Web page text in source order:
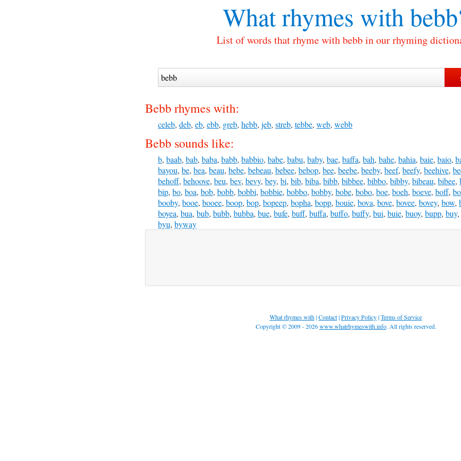
What rhymes with
List of words that rhyme with bebb in our rhyming
Bebb rhymes with:
celeb, deb, eb, ebb, greb, hebb, jeb, streb, tebbe, web, webb
Bebb sounds like:
b, baab, bab, baba, babb, babbio, babe, babu, baby, bae, baffa, bah, bahe, bahia, baie, baio,
bayou, be, bea, beau, bebe, bebeau, bebee, bebop, bee, beebe, beeby, beef, beefy, beehive,
behoff, behoove, beu, bev, bevy, bey, bi, bib, biba, bibb, bibbee, bibbo, bibby, bibeau, bibee,
bip, bo, boa, bob, bobb, bobbi, bobbie, bobbo, bobby, bobe, bobo, boe, boeh, boeve, boff,
booby, booe, booee, boop, bop, bopeep, bopha, bopp, bouie, bova, bove, bovee, bovey, bow,
boyea, bua, bub, bubb, bubba, bue, bufe, buff, buffa, buffo, buffy, bui, buie, buoy, bupp, buy,
byu, byway
What rhymes with|Contact|Privacy Policy|Terms of Service
Copyright © 2009 - 2026www.whatrhymeswith.info. All rights reserved.